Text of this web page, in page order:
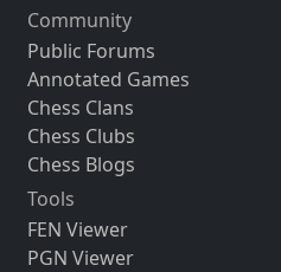
Community
Public Forums
Annotated Games
Chess Clans
Chess Clubs
Chess Blogs
Tools
FEN Viewer
PGN Viewer